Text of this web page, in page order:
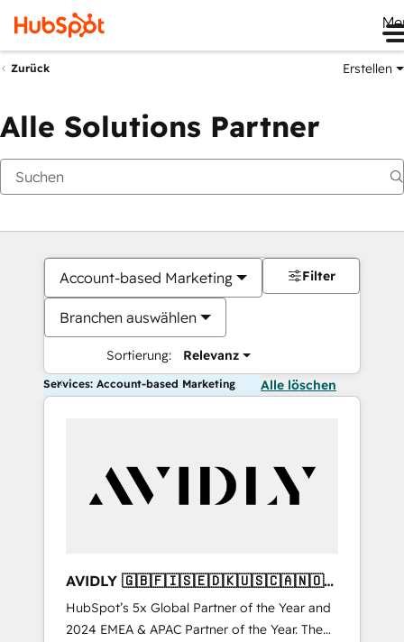
Zurück Erstellen
Alle Solutions Partner
Account-based Marketing
Branchen auswählen
Sortierung: Relevanz
Filter
Services: Account-based Marketing Alle löschen
AVIDLY 🇬🇧🇫🇮🇸🇪🇩🇰🇺🇸🇨🇦🇳🇴
🇩🇪🇦🇺🇳🇿
HubSpot’s 5x Global Partner of the Year and
2024 EMEA & APAC Partner of the Year. The